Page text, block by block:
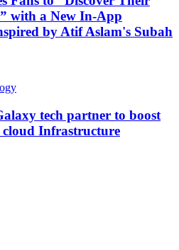
with a New In-App
by Atif Aslam's Subah
tech partner to boost
cloud Infrastructure